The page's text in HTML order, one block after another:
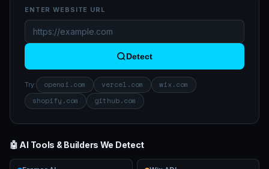
ENTER WEBSITE URL
Detect
Try: openai.com vercel.com
wix.com
shopify.com
github.com
🤖 AI Tools & Builders We Detect